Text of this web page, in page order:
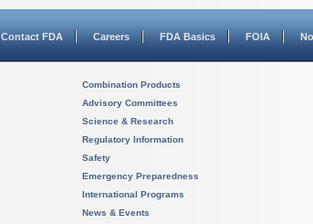
Contact FDA Careers FDA Basics FOIA
Combination Products
Advisory Committees
Science & Research
Regulatory Information
Safety
Emergency Preparedness
International Programs
News & Events